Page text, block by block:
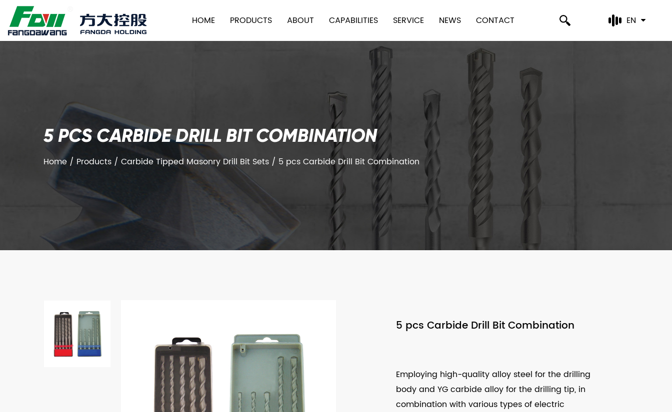
HOME PRODUCTS ABOUT CAPABILITIES SERVICE NEWS CONTACT EN
5 PCS CARBIDE DRILL BIT COMBINATION
Home / Products / Carbide Tipped Masonry Drill Bit Sets / 5 pcs Carbide Drill Bit Combination
5 pcs Carbide Drill Bit Combination
Employing high-quality alloy steel for the drilling
body and YG carbide alloy for the drilling tip, in
combination with various types of electric